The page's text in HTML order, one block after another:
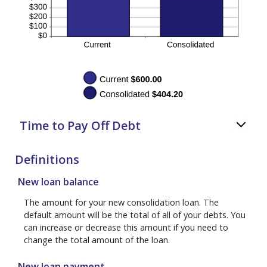
Time to Pay Off Debt
Definitions
New loan balance
The amount for your new consolidation loan. The
default amount will be the total of all of your debts. You
can increase or decrease this amount if you need to
change the total amount of the loan.